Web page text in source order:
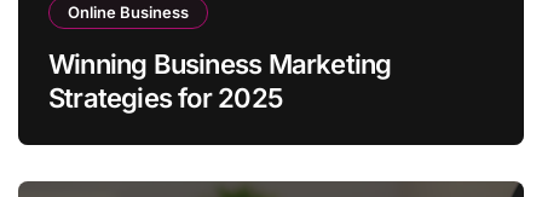
Online Business
Winning Business Marketing
Strategies for 2025